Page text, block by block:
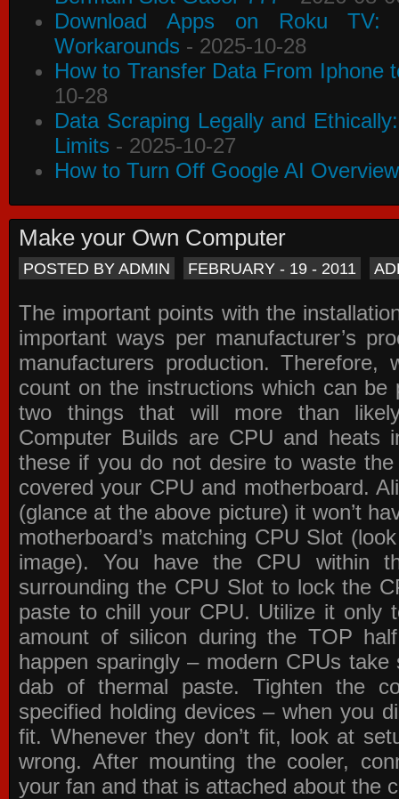
Download Apps on Roku TV:
Workarounds - 2025-10-28
How to Transfer Data From Iphone
10-28
Data Scraping Legally and
Limits - 2025-10-27
How to Turn Off Google AI
Make your Own Computer
POSTED BY ADMIN FEBRUARY - 19 - 2011
The important points with the
important ways per manufacturer’s
manufacturers production.
count on the instructions which can be
two things that will more than
Computer Builds are CPU and heats
these if you do not desire to waste
covered your CPU and motherboard.
(glance at the above picture) it won’t
motherboard’s matching CPU Slot
image). You have the CPU within
surrounding the CPU Slot to lock the
paste to chill your CPU. Utilize it only
amount of silicon during the TOP
happen sparingly – modern CPUs
dab of thermal paste. Tighten the
specified holding devices – when you
fit. Whenever they don’t fit, look at
wrong. After mounting the cooler,
your fan and that is attached about the